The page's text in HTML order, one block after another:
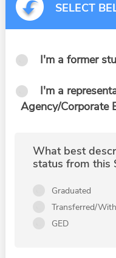
SELECT
I'm a former
I'm a
Agency/Corporate
What best
status from this
Graduated
Transferred/
GED